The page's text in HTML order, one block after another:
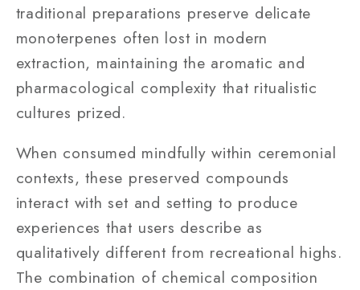
traditional preparations preserve delicate
monoterpenes often lost in modern
extraction, maintaining the aromatic and
pharmacological complexity that ritualistic
cultures prized.
When consumed mindfully within ceremonial
contexts, these preserved compounds
interact with set and setting to produce
experiences that users describe as
qualitatively different from recreational highs.
The combination of chemical composition